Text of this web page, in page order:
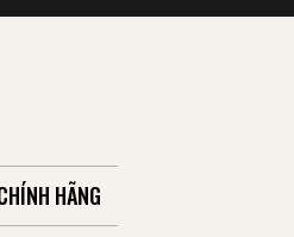
HÃNG